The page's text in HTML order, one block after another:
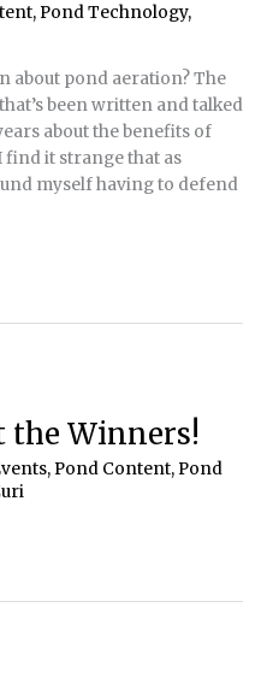
, Pond Technology,
about pond aeration? The
been written and talked
about the benefits of
find it strange that as
myself having to defend
the Winners!
, Pond Content, Pond